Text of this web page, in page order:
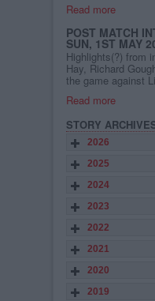
Read more
POST MATCH
SUN, 1ST MAY
Highlights(?) from
Hay, Richard
the game against
Read more
STORY
2026
2025
2024
2023
2022
2021
2020
2019